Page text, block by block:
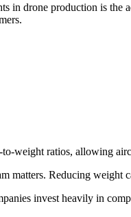
in drone production is
to-weight ratios, allowing
matters. Reducing
invest heavily in